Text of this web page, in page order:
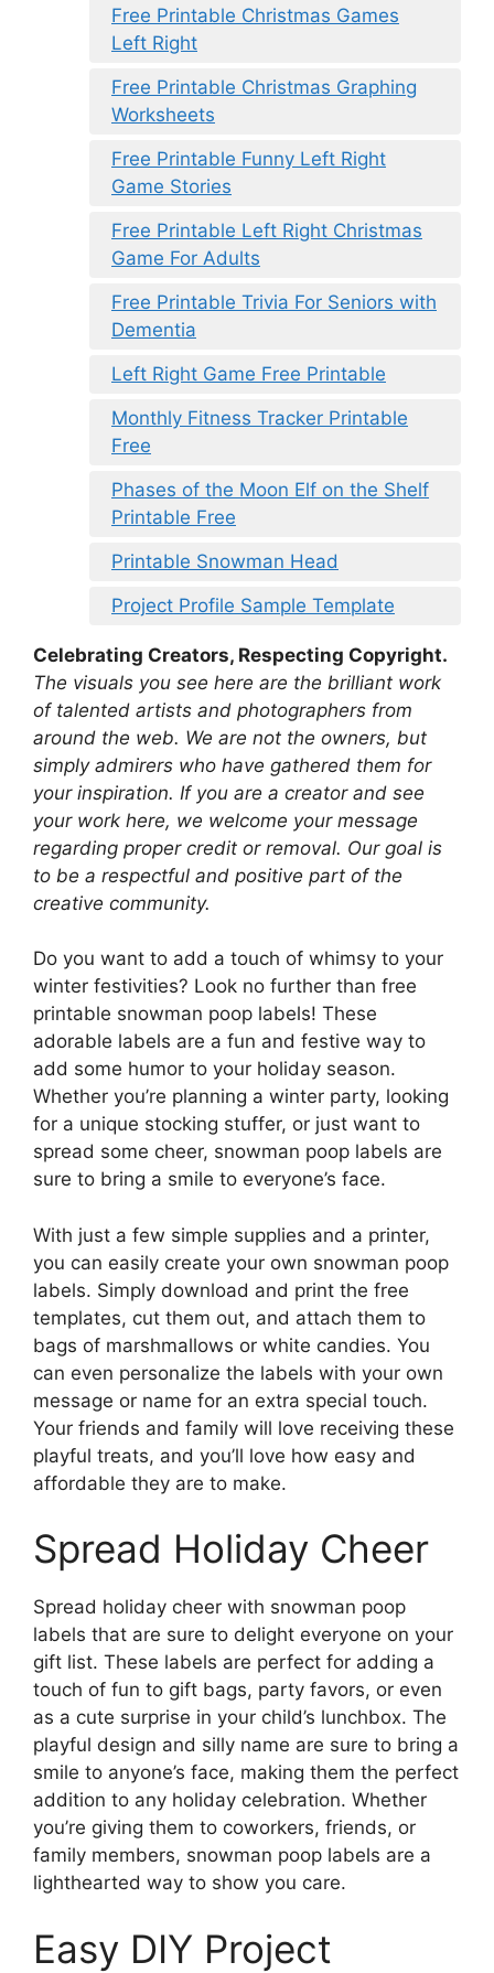
Free Printable Christmas Games
Left Right
Free Printable Christmas Graphing
Worksheets
Free Printable Funny Left Right
Game Stories
Free Printable Left Right Christmas
Game For Adults
Free Printable Trivia For Seniors with
Dementia
Left Right Game Free Printable
Monthly Fitness Tracker Printable
Free
Phases of the Moon Elf on the Shelf
Printable Free
Printable Snowman Head
Project Profile Sample Template
Celebrating Creators, Respecting Copyright.
The visuals you see here are the brilliant work
of talented artists and photographers from
around the web. We are not the owners, but
simply admirers who have gathered them for
your inspiration. If you are a creator and see
your work here, we welcome your message
regarding proper credit or removal. Our goal is
to be a respectful and positive part of the
creative community.
Do you want to add a touch of whimsy to your
winter festivities? Look no further than free
printable snowman poop labels! These
adorable labels are a fun and festive way to
add some humor to your holiday season.
Whether you’re planning a winter party, looking
for a unique stocking stuffer, or just want to
spread some cheer, snowman poop labels are
sure to bring a smile to everyone’s face.
With just a few simple supplies and a printer,
you can easily create your own snowman poop
labels. Simply download and print the free
templates, cut them out, and attach them to
bags of marshmallows or white candies. You
can even personalize the labels with your own
message or name for an extra special touch.
Your friends and family will love receiving these
playful treats, and you’ll love how easy and
affordable they are to make.
Spread Holiday Cheer
Spread holiday cheer with snowman poop
labels that are sure to delight everyone on your
gift list. These labels are perfect for adding a
touch of fun to gift bags, party favors, or even
as a cute surprise in your child’s lunchbox. The
playful design and silly name are sure to bring a
smile to anyone’s face, making them the perfect
addition to any holiday celebration. Whether
you’re giving them to coworkers, friends, or
family members, snowman poop labels are a
lighthearted way to show you care.
Easy DIY Project